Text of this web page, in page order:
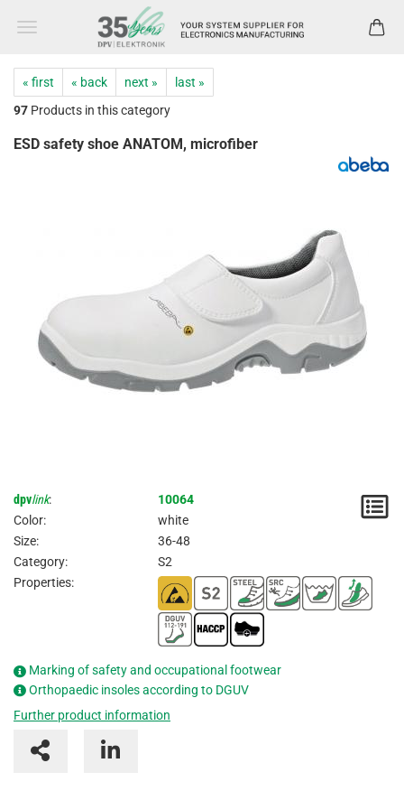
« first « back next »
last »
97 Products in this category
ESD safety shoe ANATOM, microfiber
dpvlink:
10064
Color:
white
Size:
36-48
Category:
S2
Properties:
Marking of safety and occupational footwear
Orthopaedic insoles according to DGUV
Further product information